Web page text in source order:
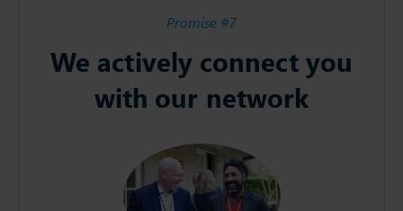
Promise #7
We actively connect you
with our network